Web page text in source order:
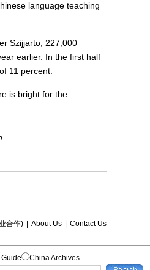
language teaching
Szijjarto, 227,000
earlier. In the first half
11 percent.
is bright for the